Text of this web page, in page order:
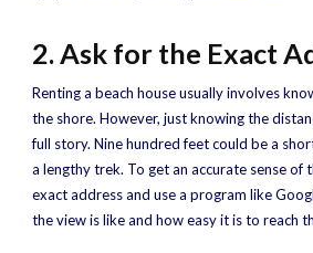
2. Ask for the Exact
Renting a beach house usually involves
the shore. However, just knowing the
full story. Nine hundred feet could be a
a lengthy trek. To get an accurate sense of
exact address and use a program like
the view is like and how easy it is to reach